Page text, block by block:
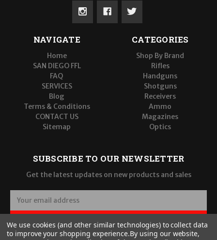
NAVIGATE
Home
SAN DIEGO FFL
FAQ
SERVICES
Blog
Terms & Conditions
CONTACT US
Sitemap
CATEGORIES
Shop By Brand
Rifles
Handguns
Shotguns
Receivers
Ammo
Magazines
Optics
SUBSCRIBE TO OUR NEWSLETTER
Get the latest updates on new products and sales
a
i
l
SUBSCRIBE
We use cookies (and other similar technologies) to collect data
to improve your shopping experience.By using our website,